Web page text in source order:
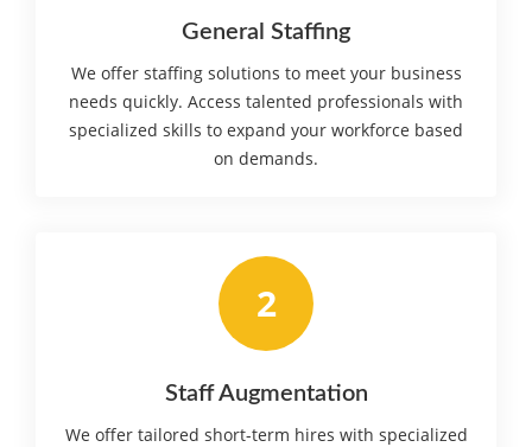
General Staffing
We offer staffing solutions to meet your business
needs quickly. Access talented professionals with
specialized skills to expand your workforce based
on demands.
2
Staff Augmentation
We offer tailored short-term hires with specialized